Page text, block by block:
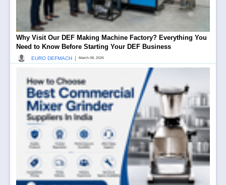
Why Visit Our DEF Making Machine Factory? Everything You
Need to Know Before Starting Your DEF Business
EURO DEFMACH March 08, 2026